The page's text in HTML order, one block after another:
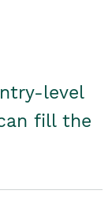
level
fill the